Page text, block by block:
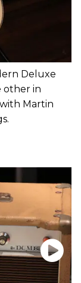
Deluxe
other in
Martin